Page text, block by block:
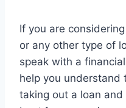
If you are
or any other type of
speak with a
help you understand
taking out a loan